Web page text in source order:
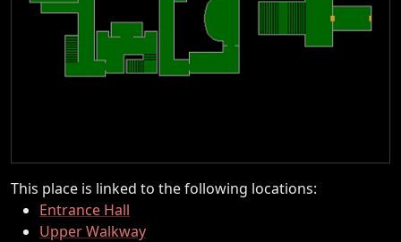
This place is linked to the following locations:
Entrance Hall
Upper Walkway